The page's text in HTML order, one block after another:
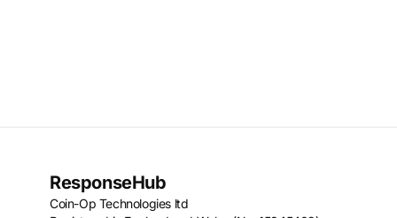
ResponseHub
Coin-Op Technologies ltd